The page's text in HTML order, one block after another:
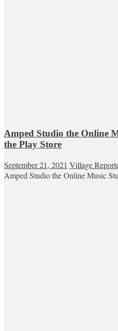
Amped Studio the Online
the Play Store
September 21, 2021 Village
Amped Studio the Online Music